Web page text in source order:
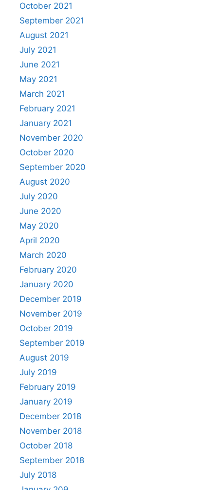
October 2021
September 2021
August 2021
July 2021
June 2021
May 2021
March 2021
February 2021
January 2021
November 2020
October 2020
September 2020
August 2020
July 2020
June 2020
May 2020
April 2020
March 2020
February 2020
January 2020
December 2019
November 2019
October 2019
September 2019
August 2019
July 2019
February 2019
January 2019
December 2018
November 2018
October 2018
September 2018
July 2018